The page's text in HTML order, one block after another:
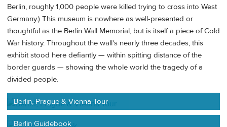
Berlin, roughly 1,000 people were killed trying to cross into West
Germany.) This museum is nowhere as well-presented or
thoughtful as the Berlin Wall Memorial, but is itself a piece of Cold
War history. Throughout the wall's nearly three decades, this
exhibit stood here defiantly — within spitting distance of the
border guards — showing the whole world the tragedy of a
divided people.
Berlin, Prague & Vienna Tour
Berlin Guidebook